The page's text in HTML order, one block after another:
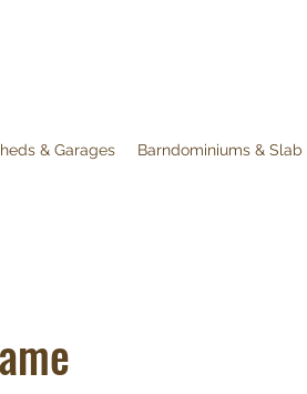
& Garages Barndominiums & Slab